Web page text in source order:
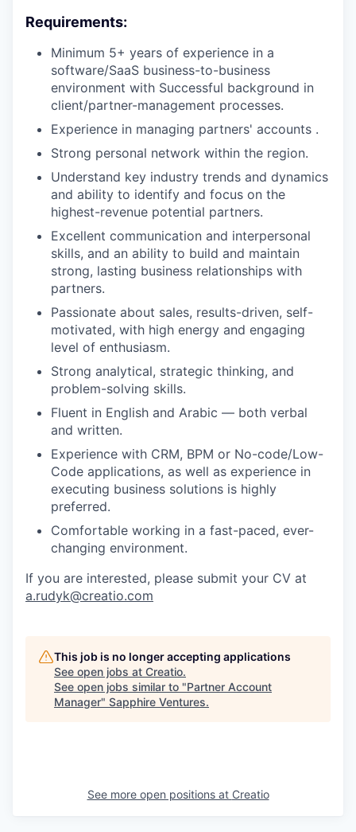
Requirements:
Minimum 5+ years of experience in a
software/SaaS business-to-business
environment with Successful background in
client/partner-management processes.
Experience in managing partners' accounts .
Strong personal network within the region.
Understand key industry trends and dynamics
and ability to identify and focus on the
highest-revenue potential partners.
Excellent communication and interpersonal
skills, and an ability to build and maintain
strong, lasting business relationships with
partners.
Passionate about sales, results-driven, self-
motivated, with high energy and engaging
level of enthusiasm.
Strong analytical, strategic thinking, and
problem-solving skills.
Fluent in English and Arabic — both verbal
and written.
Experience with CRM, BPM or No-code/Low-
Code applications, as well as experience in
executing business solutions is highly
preferred.
Comfortable working in a fast-paced, ever-
changing environment.
If you are interested, please submit your CV at
a.rudyk@creatio.com
This job is no longer accepting applications
See open jobs at Creatio.
See open jobs similar to "Partner Account
Manager" Sapphire Ventures.
See more open positions at Creatio